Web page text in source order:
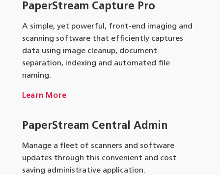
PaperStream Capture Pro
A simple, yet powerful, front-end imaging and
scanning software that efficiently captures
data using image cleanup, document
separation, indexing and automated file
naming.
Learn More
PaperStream Central Admin
Manage a fleet of scanners and software
updates through this convenient and cost
saving administrative application.